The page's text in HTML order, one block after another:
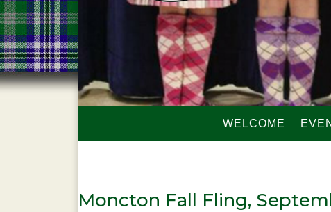
WELCOME
Moncton Fall Fling,